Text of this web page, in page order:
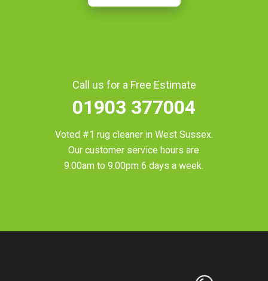
Call us for a Free Estimate
01903 377004
Voted #1 rug cleaner in West Sussex.
Our customer service hours are
9.00am to 9.00pm 6 days a week.